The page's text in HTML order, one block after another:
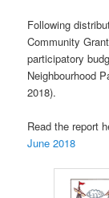
Following
Community
participatory
Neighbourhood
2018).
Read the report
June 2018